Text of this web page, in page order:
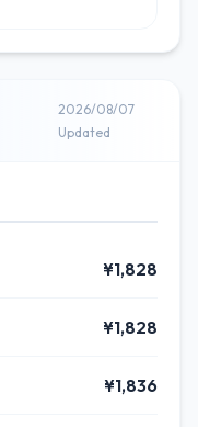
2026/08/07
Updated
¥1,828
¥1,828
¥1,836